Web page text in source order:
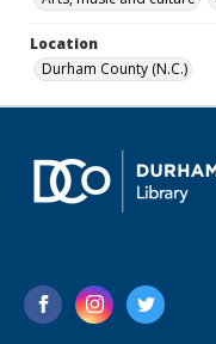
Location
Durham County (N.C.)